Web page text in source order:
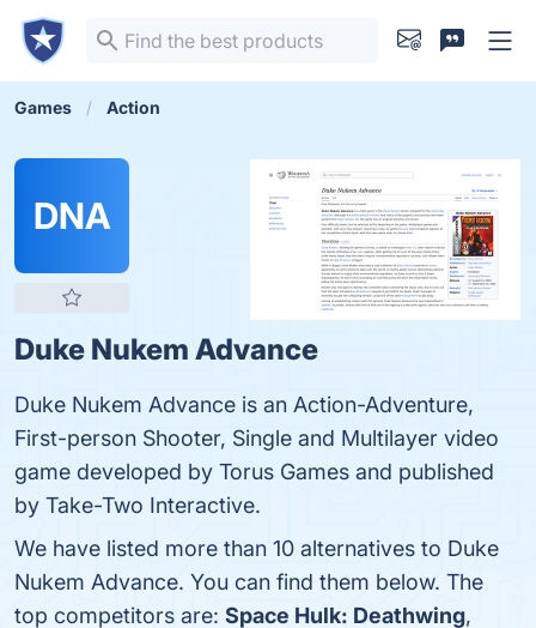
Games Action
DNA
Duke Nukem Advance
Duke Nukem Advance is an Action-Adventure,
First-person Shooter, Single and Multilayer video
game developed by Torus Games and published
by Take-Two Interactive.
We have listed more than 10 alternatives to Duke
Nukem Advance. You can find them below. The
top competitors are: Space Hulk: Deathwing,